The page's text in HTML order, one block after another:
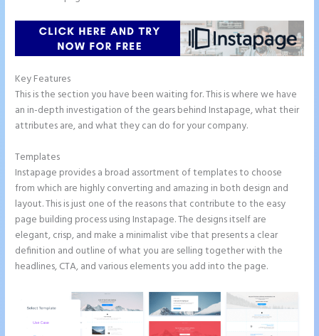
Key Features
This is the section you have been waiting for. This is where we have
an in-depth investigation of the gears behind Instapage, what their
attributes are, and what they can do for your company.
Templates
Instapage provides a broad assortment of templates to choose
from which are highly converting and amazing in both design and
layout. This is just one of the reasons that contribute to the easy
page building process using Instapage. The designs itself are
elegant, crisp, and make a minimalist vibe that presents a clear
definition and outline of what you are selling together with the
headlines, CTA, and various elements you add into the page.